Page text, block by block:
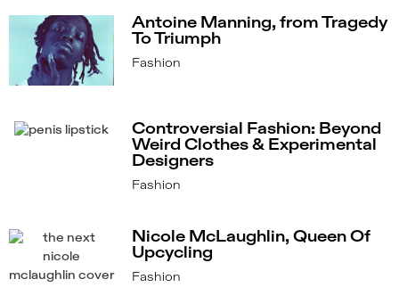
Antoine Manning, from Tragedy
To Triumph
Fashion
Controversial Fashion: Beyond
Weird Clothes & Experimental
Designers
Fashion
Nicole McLaughlin, Queen Of
Upcycling
Fashion